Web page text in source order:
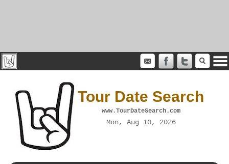
Tour Date Search
www.TourDateSearch.com
Mon, Aug 10, 2026